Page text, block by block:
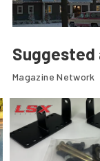
Suggested
Magazine Network